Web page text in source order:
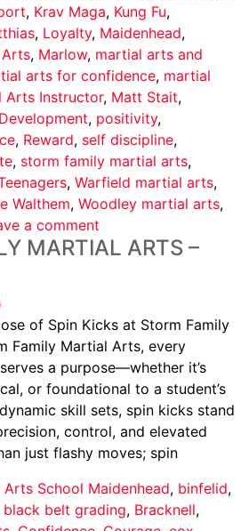
, Krav Maga, Kung Fu,
, Loyalty, Maidenhead,
, Marlow, martial arts and
arts for confidence, martial
Arts Instructor, Matt Stait,
, positivity,
, Reward, self discipline,
, storm family martial arts,
, Warfield martial arts,
Walthem, Woodley martial arts,
a comment
MARTIAL ARTS –
of Spin Kicks at Storm Family
Family Martial Arts, every
a purpose—whether it’s
or foundational to a student’s
skill sets, spin kicks stand
control, and elevated
just flashy moves; spin
School Maidenhead, binfelid,
black belt grading, Bracknell,